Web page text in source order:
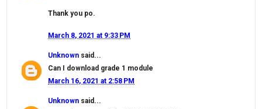
Thank you po.
March 8, 2021 at 9:33 PM
Unknown said...
Can I download grade 1 module
March 16, 2021 at 2:58 PM
Unknown said...